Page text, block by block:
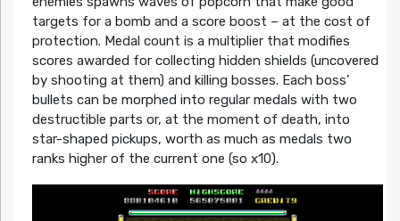
targets for a bomb and a score boost – at the cost of
protection. Medal count is a multiplier that modifies
scores awarded for collecting hidden shields (uncovered
by shooting at them) and killing bosses. Each boss’
bullets can be morphed into regular medals with two
destructible parts or, at the moment of death, into
star-shaped pickups, worth as much as medals two
ranks higher of the current one (so x10).